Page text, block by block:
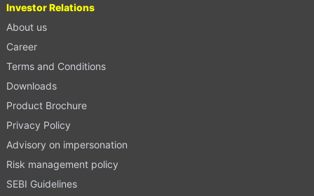
Investor Relations
About us
Career
Terms and Conditions
Downloads
Product Brochure
Privacy Policy
Advisory on impersonation
Risk management policy
SEBI Guidelines